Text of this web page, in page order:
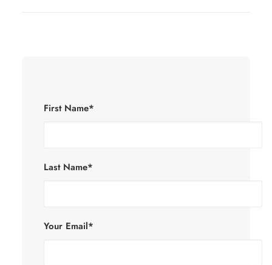
First Name*
Last Name*
Your Email*